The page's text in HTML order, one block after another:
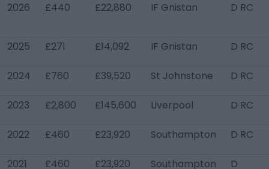
2026 £440 £22,880 IF Gnistan D RC
2025 £271 £14,092 IF Gnistan D RC
2024 £760 £39,520 St Johnstone D RC
2023 £2,800 £145,600 Liverpool D RC
2022 £460 £23,920 Southampton D RC
2021 £460 £23,920 Southampton D